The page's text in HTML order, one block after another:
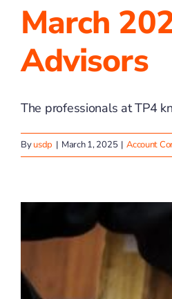
March
Advisors
The professionals at TP4
Byusdp | March 1, 2025 | Account